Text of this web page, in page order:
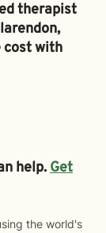
therapist
cost with
help.Get
the world's